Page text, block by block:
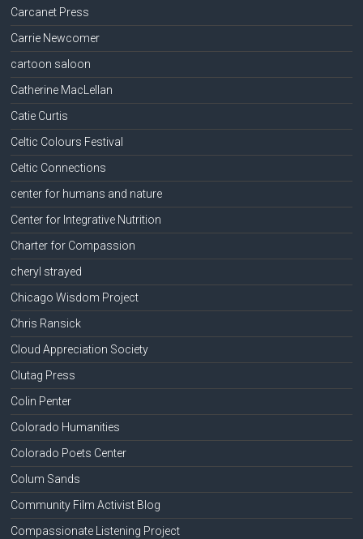
Carcanet Press
Carrie Newcomer
cartoon saloon
Catherine MacLellan
Catie Curtis
Celtic Colours Festival
Celtic Connections
center for humans and nature
Center for Integrative Nutrition
Charter for Compassion
cheryl strayed
Chicago Wisdom Project
Chris Ransick
Cloud Appreciation Society
Clutag Press
Colin Penter
Colorado Humanities
Colorado Poets Center
Colum Sands
Community Film Activist Blog
Compassionate Listening Project